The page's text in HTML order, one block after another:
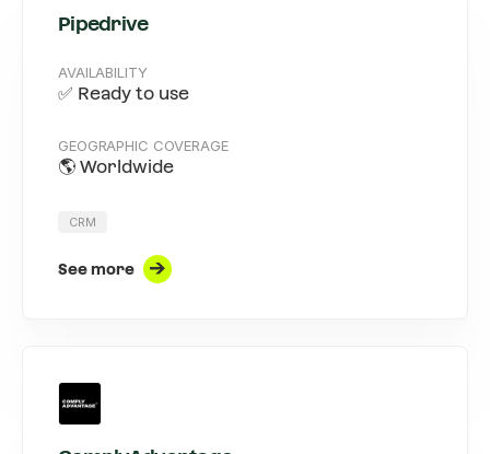
Pipedrive
AVAILABILITY
✅ Ready to use
GEOGRAPHIC COVERAGE
🌎 Worldwide
CRM
See more